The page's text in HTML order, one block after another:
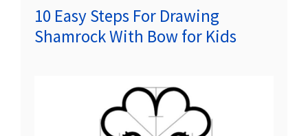
10 Easy Steps For Drawing
Shamrock With Bow for Kids